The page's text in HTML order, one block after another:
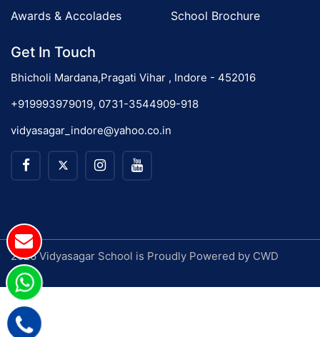
Awards & Accolades
School Brochure
Get In Touch
Bhicholi Mardana,Pragati Vihar , Indore - 452016
+919993979019, 0731-3544909-918
vidyasagar_indore@yahoo.co.in
2026 Vidyasagar School is Proudly Powered by CWD